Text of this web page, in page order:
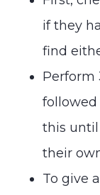
if they
find
Perform
followed
this
their
To give